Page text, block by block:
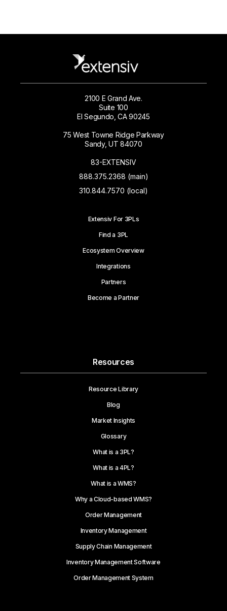
2100 E Grand Ave.
Suite 100
El Segundo, CA 90245
75 West Towne Ridge Parkway
Sandy, UT 84070
83-EXTENSIV
888.375.2368 (main)
310.844.7570 (local)
Extensiv For 3PLs
Find a 3PL
Ecosystem Overview
Integrations
Partners
Become a Partner
Resources
Resource Library
Blog
Market Insights
Glossary
What is a 3PL?
What is a 4PL?
What is a WMS?
Why a Cloud-based WMS?
Order Management
Inventory Management
Supply Chain Management
Inventory Management Software
Order Management System